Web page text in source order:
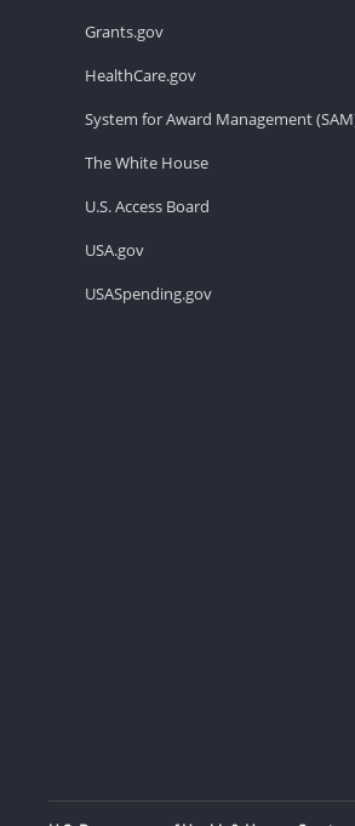
Grants.gov
HealthCare.gov
System for Award Management
The White House
U.S. Access Board
USA.gov
USASpending.gov